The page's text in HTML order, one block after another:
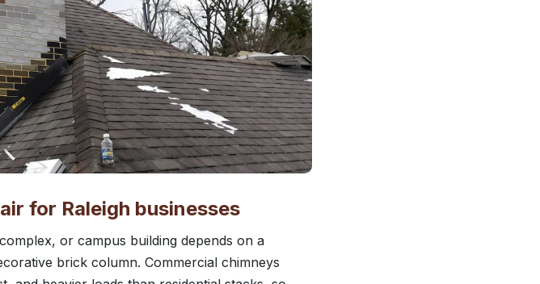
for Raleigh businesses
or campus building depends on a
brick column. Commercial chimneys